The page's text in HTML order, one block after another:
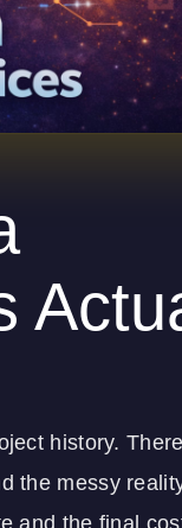
history.
the messy